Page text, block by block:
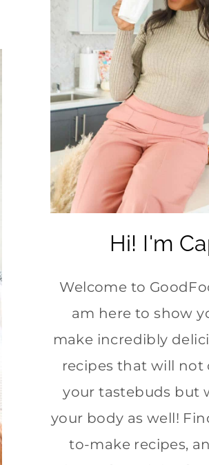
Hi! I'm
Welcome to
am here to show
make incredibly
recipes that will not
your tastebuds but
your body as well!
to-make recipes,